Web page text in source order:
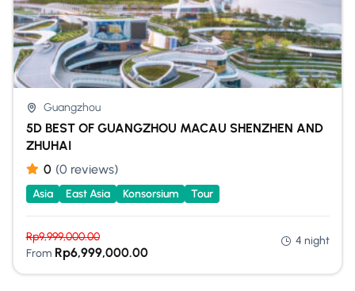
Guangzhou
5D BEST OF GUANGZHOU MACAU SHENZHEN AND
ZHUHAI
0 (0 reviews)
Asia East Asia Konsorsium Tour
Rp9,999,000.00
From Rp6,999,000.00
4 night